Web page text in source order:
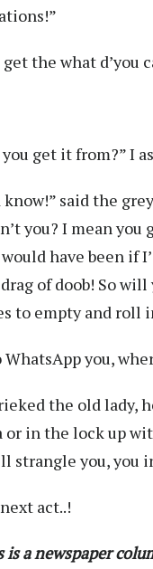
the what d’you
get it from?” I
know!” said the
you? I mean you
would have been
of doob! So
to empty and roll
WhatsApp you,
the old lady,
in the lock up
strangle you, you
act..!
is a newspaper